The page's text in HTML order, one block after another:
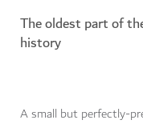
The oldest part of
history
A small but perfectly-